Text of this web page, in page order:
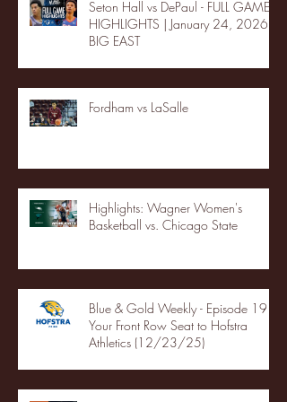
Seton Hall vs DePaul - FULL GAME
HIGHLIGHTS | January 24, 2026 |
BIG EAST
Fordham vs LaSalle
Highlights: Wagner Women's
Basketball vs. Chicago State
Blue & Gold Weekly - Episode 19 -
Your Front Row Seat to Hofstra
Athletics (12/23/25)